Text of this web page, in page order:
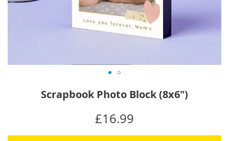
of
Scrapbook Photo Block (8x6")
£16.99